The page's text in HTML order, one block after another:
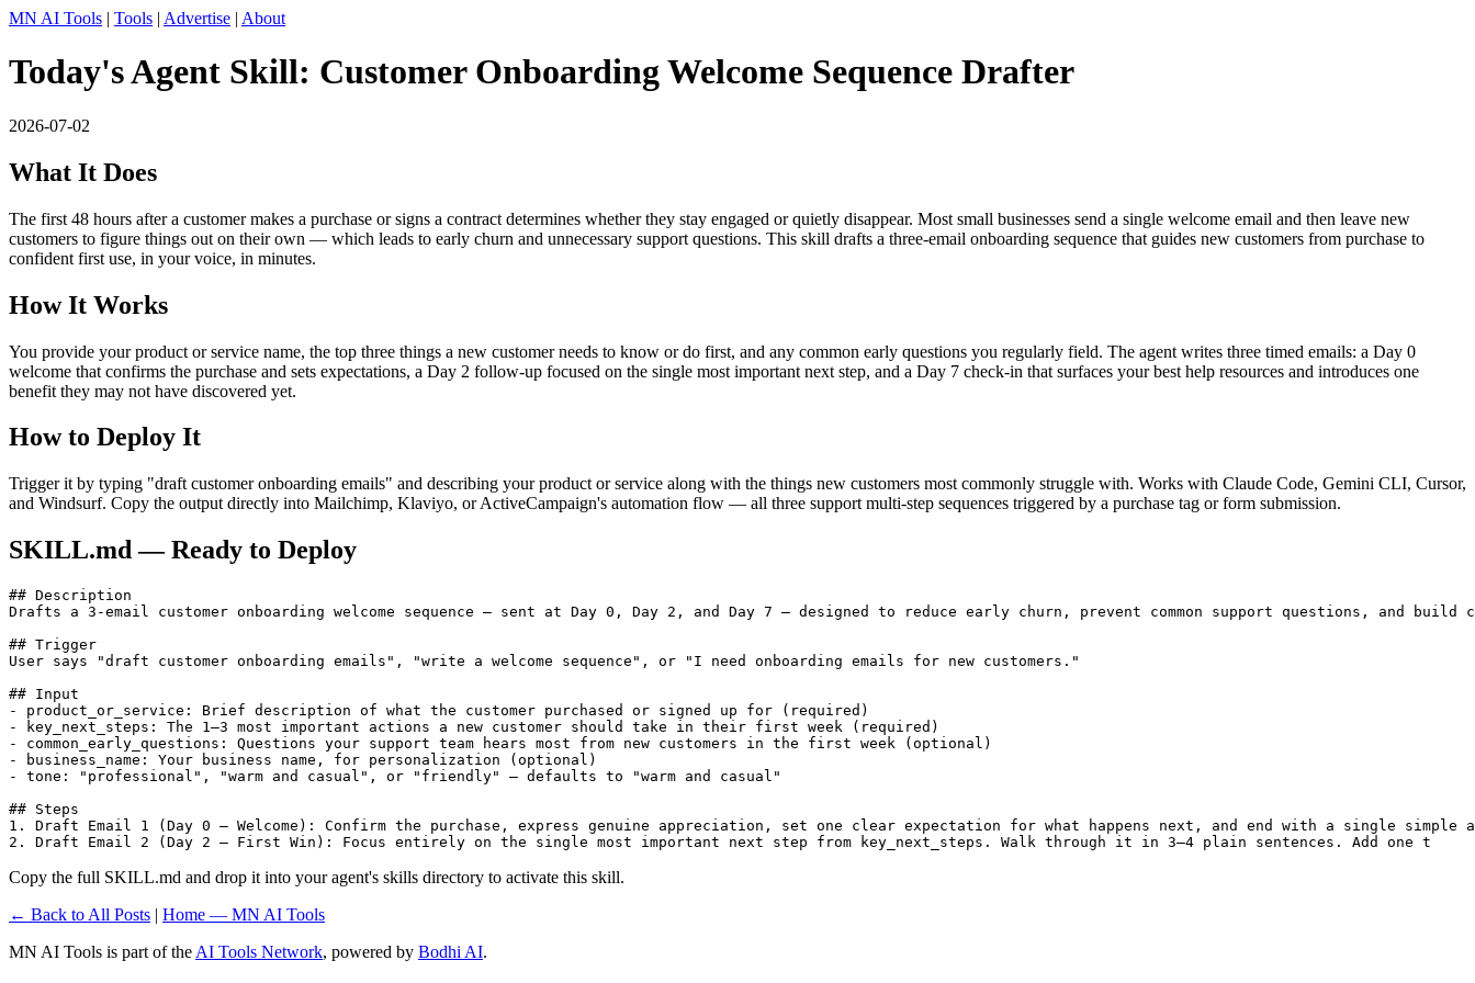
MN AI Tools | Tools | Advertise | About
Today's Agent Skill: Customer Onboarding Welcome Sequence Drafter
2026-07-02
What It Does
The first 48 hours after a customer makes a purchase or signs a contract determines whether they stay engaged or quietly disappear. Most small businesses send a single welcome email and then leave new
customers to figure things out on their own — which leads to early churn and unnecessary support questions. This skill drafts a three-email onboarding sequence that guides new customers from purchase to
confident first use, in your voice, in minutes.
How It Works
You provide your product or service name, the top three things a new customer needs to know or do first, and any common early questions you regularly field. The agent writes three timed emails: a Day 0
welcome that confirms the purchase and sets expectations, a Day 2 follow-up focused on the single most important next step, and a Day 7 check-in that surfaces your best help resources and introduces one
benefit they may not have discovered yet.
How to Deploy It
Trigger it by typing "draft customer onboarding emails" and describing your product or service along with the things new customers most commonly struggle with. Works with Claude Code, Gemini CLI, Cursor,
and Windsurf. Copy the output directly into Mailchimp, Klaviyo, or ActiveCampaign's automation flow — all three support multi-step sequences triggered by a purchase tag or form submission.
SKILL.md — Ready to Deploy
## Description
Drafts a 3-email customer onboarding welcome sequence — sent at Day 0, Day 2, and Day 7 — designed to reduce early churn, prevent common support questions, and build
## Trigger
User says "draft customer onboarding emails", "write a welcome sequence", or "I need onboarding emails for new customers."
## Input
- product_or_service: Brief description of what the customer purchased or signed up for (required)
- key_next_steps: The 1–3 most important actions a new customer should take in their first week (required)
- common_early_questions: Questions your support team hears most from new customers in the first week (optional)
- business_name: Your business name, for personalization (optional)
- tone: "professional", "warm and casual", or "friendly" — defaults to "warm and casual"
## Steps
1. Draft Email 1 (Day 0 — Welcome): Confirm the purchase, express genuine appreciation, set one clear expectation for what happens next, and end with a single
2. Draft Email 2 (Day 2 — First Win): Focus entirely on the single most important next step from key_next_steps. Walk through it in 3–4 plain sentences. Add one t
Copy the full SKILL.md and drop it into your agent's skills directory to activate this skill.
← Back to All Posts | Home — MN AI Tools
MN AI Tools is part of the AI Tools Network, powered by Bodhi AI.